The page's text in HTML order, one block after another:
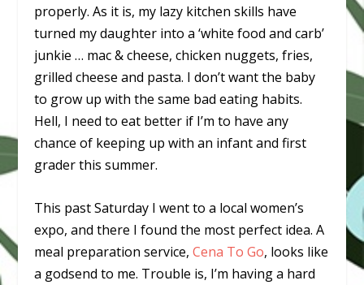
properly. As it is, my lazy kitchen skills have
turned my daughter into a ‘white food and carb’
junkie … mac & cheese, chicken nuggets, fries,
grilled cheese and pasta. I don’t want the baby
to grow up with the same bad eating habits.
Hell, I need to eat better if I’m to have any
chance of keeping up with an infant and first
grader this summer.
This past Saturday I went to a local women’s
expo, and there I found the most perfect idea. A
meal preparation service,Cena To Go, looks like
a godsend to me. Trouble is, I’m having a hard